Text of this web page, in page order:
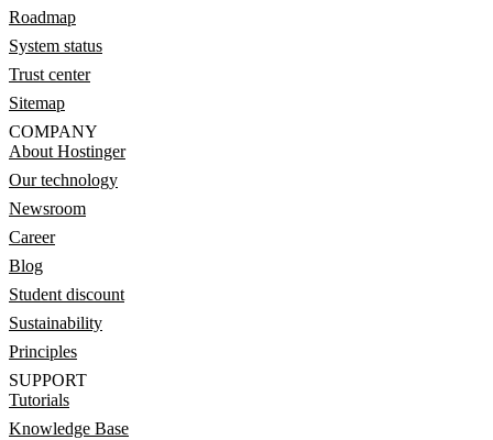
Roadmap
System status
Trust center
Sitemap
COMPANY
About Hostinger
Our technology
Newsroom
Career
Blog
Student discount
Sustainability
Principles
SUPPORT
Tutorials
Knowledge Base